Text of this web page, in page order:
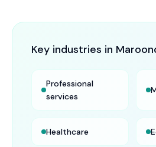
Key industries in
Professional
services
Healthcare